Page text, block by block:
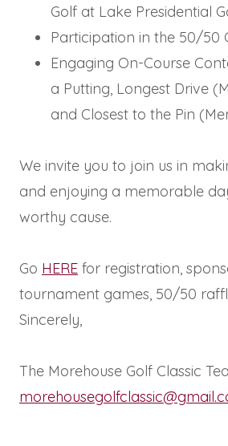
Golf at Lake Presidential
Participation in the 50/50
Engaging On-Course
a Putting, Longest Drive
and Closest to the Pin
We invite you to join us in
and enjoying a memorable
worthy cause.
Go HERE for registration,
tournament games, 50/50
Sincerely,
The Morehouse Golf Classic